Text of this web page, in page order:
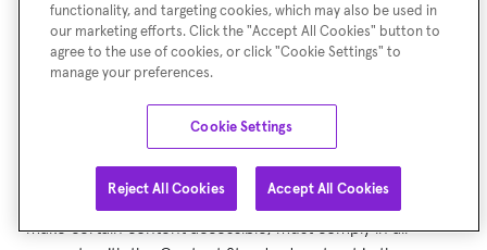
Link to any part of the Site other than the
homepage.
Otherwise take any action with respect to the
materials on this Site that is inconsistent with any
other provision of these Terms of Use.
The website from which You are linking, or on which you
make certain content accessible, must comply in all
functionality, and targeting cookies, which may also be used in
our marketing efforts. Click the "Accept All Cookies" button to
agree to the use of cookies, or click "Cookie Settings" to
manage your preferences.
Cookie Settings
Reject All Cookies Accept All Cookies